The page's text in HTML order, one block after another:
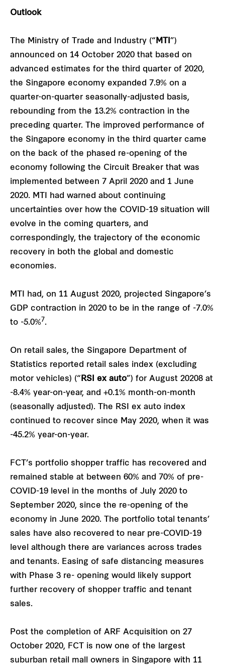
Outlook
The Ministry of Trade and Industry (“ MTI ”)
announced on 14 October 2020 that based on
advanced estimates for the third quarter of 2020,
the Singapore economy expanded 7.9% on a
quarter-on-quarter seasonally-adjusted basis,
rebounding from the 13.2% contraction in the
preceding quarter. The improved performance of
the Singapore economy in the third quarter came
on the back of the phased re-opening of the
economy following the Circuit Breaker that was
implemented between 7 April 2020 and 1 June
2020. MTI had warned about continuing
uncertainties over how the COVID-19 situation will
evolve in the coming quarters, and
correspondingly, the trajectory of the economic
recovery in both the global and domestic
economies.
MTI had, on 11 August 2020, projected Singapore’s
GDP contraction in 2020 to be in the range of -7.0%
to -5.0%7.
On retail sales, the Singapore Department of
Statistics reported retail sales index (excluding
motor vehicles) (“ RSI ex auto”) for August 20208 at
-8.4% year-on-year, and +0.1% month-on-month
(seasonally adjusted). The RSI ex auto index
continued to recover since May 2020, when it was
-45.2% year-on-year.
FCT’s portfolio shopper traffic has recovered and
remained stable at between 60% and 70% of pre-
COVID-19 level in the months of July 2020 to
September 2020, since the re-opening of the
economy in June 2020. The portfolio total tenants’
sales have also recovered to near pre-COVID-19
level although there are variances across trades
and tenants. Easing of safe distancing measures
with Phase 3 re- opening would likely support
further recovery of shopper traffic and tenant
sales.
Post the completion of ARF Acquisition on 27
October 2020, FCT is now one of the largest
suburban retail mall owners in Singapore with 11